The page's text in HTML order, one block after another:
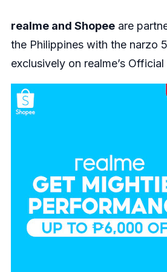
realme and Shopeeare
the Philippines with the narzo
exclusively on realme’s